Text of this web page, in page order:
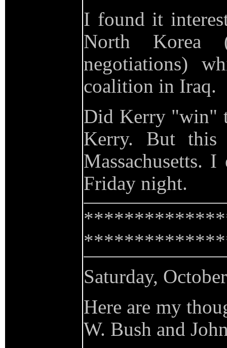
I found it
North Korea
negotiations)
coalition in Iraq.
Did Kerry "win"
Kerry. But
Massachusetts.
Friday night.
Saturday,
Here are my
W. Bush and